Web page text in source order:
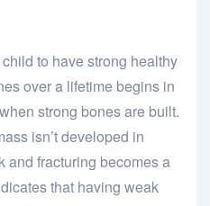
to have strong healthy
over a lifetime begins in
strong bones are built.
isn’t developed in
and fracturing becomes a
that having weak